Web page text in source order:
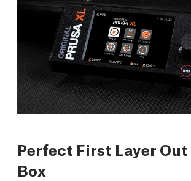
Perfect First Layer
Box